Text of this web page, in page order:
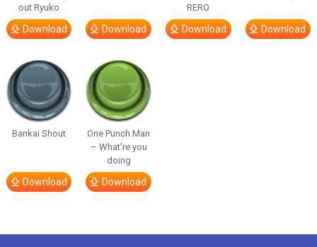
out Ryuko
Download Download
RERO
Download Download
Bankai Shout
Download
One Punch Man
– What’re you
doing
Download